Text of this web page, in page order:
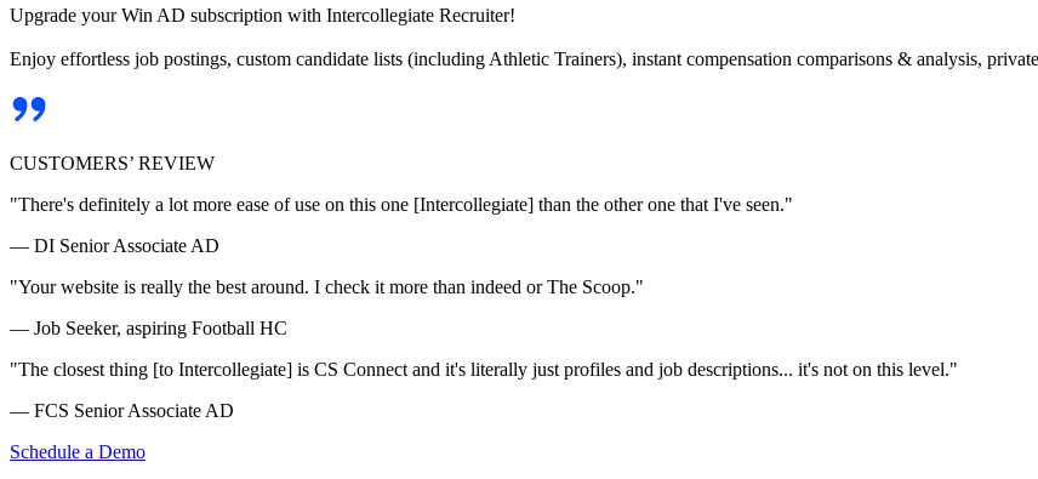
Upgrade your Win AD subscription with Intercollegiate Recruiter!
Enjoy effortless job postings, custom candidate lists (including Athletic Trainers), instant compensation comparisons & analysis,
CUSTOMERS’ REVIEW
"There's definitely a lot more ease of use on this one [Intercollegiate] than the other one that I've seen."
— DI Senior Associate AD
"Your website is really the best around. I check it more than indeed or The Scoop."
— Job Seeker, aspiring Football HC
"The closest thing [to Intercollegiate] is CS Connect and it's literally just profiles and job descriptions... it's not on this level."
— FCS Senior Associate AD
Schedule a Demo